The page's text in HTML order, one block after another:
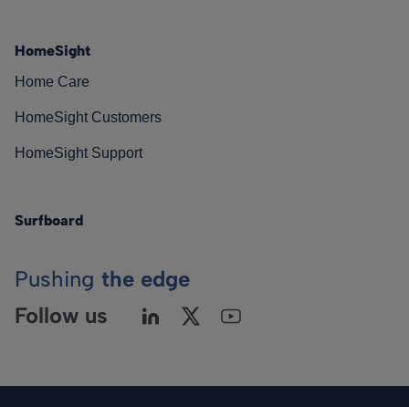
HomeSight
Home Care
HomeSight Customers
HomeSight Support
Surfboard
Pushing the edge
Follow us